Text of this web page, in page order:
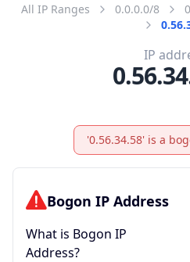
All IP Ranges 0.0.0.0/8
IP
'0.56.34.58' is a
Bogon IP Address
What is Bogon IP
Address?